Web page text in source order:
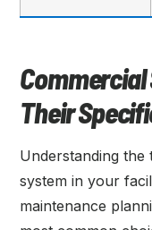
Commercial
Their
Understanding
system in your
maintenance